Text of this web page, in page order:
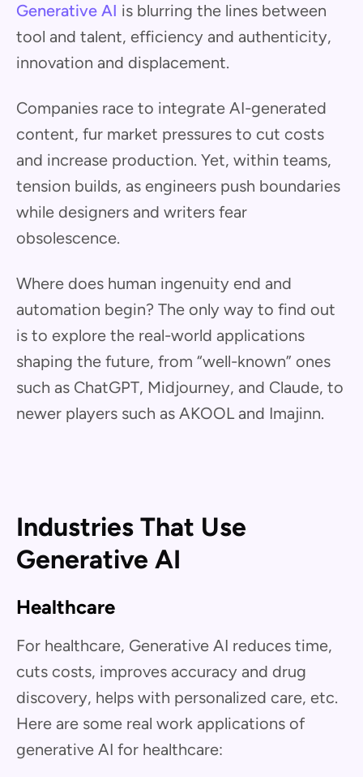
Generative AI is blurring the lines between
tool and talent, efficiency and authenticity,
innovation and displacement.
Companies race to integrate AI-generated
content, fur market pressures to cut costs
and increase production. Yet, within teams,
tension builds, as engineers push boundaries
while designers and writers fear
obsolescence.
Where does human ingenuity end and
automation begin? The only way to find out
is to explore the real-world applications
shaping the future, from “well-known” ones
such as ChatGPT, Midjourney, and Claude, to
newer players such as AKOOL and Imajinn.
Industries That Use
Generative AI
Healthcare
For healthcare, Generative AI reduces time,
cuts costs, improves accuracy and drug
discovery, helps with personalized care, etc.
Here are some real work applications of
generative AI for healthcare: